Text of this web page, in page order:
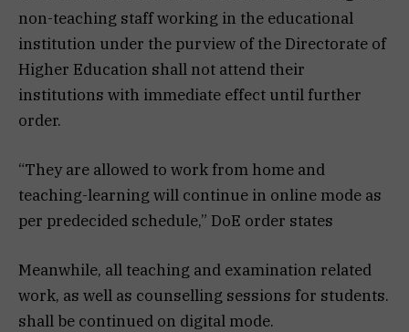
non-teaching staff working in the educational
institution under the purview of the Directorate of
Higher Education shall not attend their
institutions with immediate effect until further
order.
“They are allowed to work from home and
teaching-learning will continue in online mode as
per predecided schedule,” DoE order states
Meanwhile, all teaching and examination related
work, as well as counselling sessions for students.
shall be continued on digital mode.